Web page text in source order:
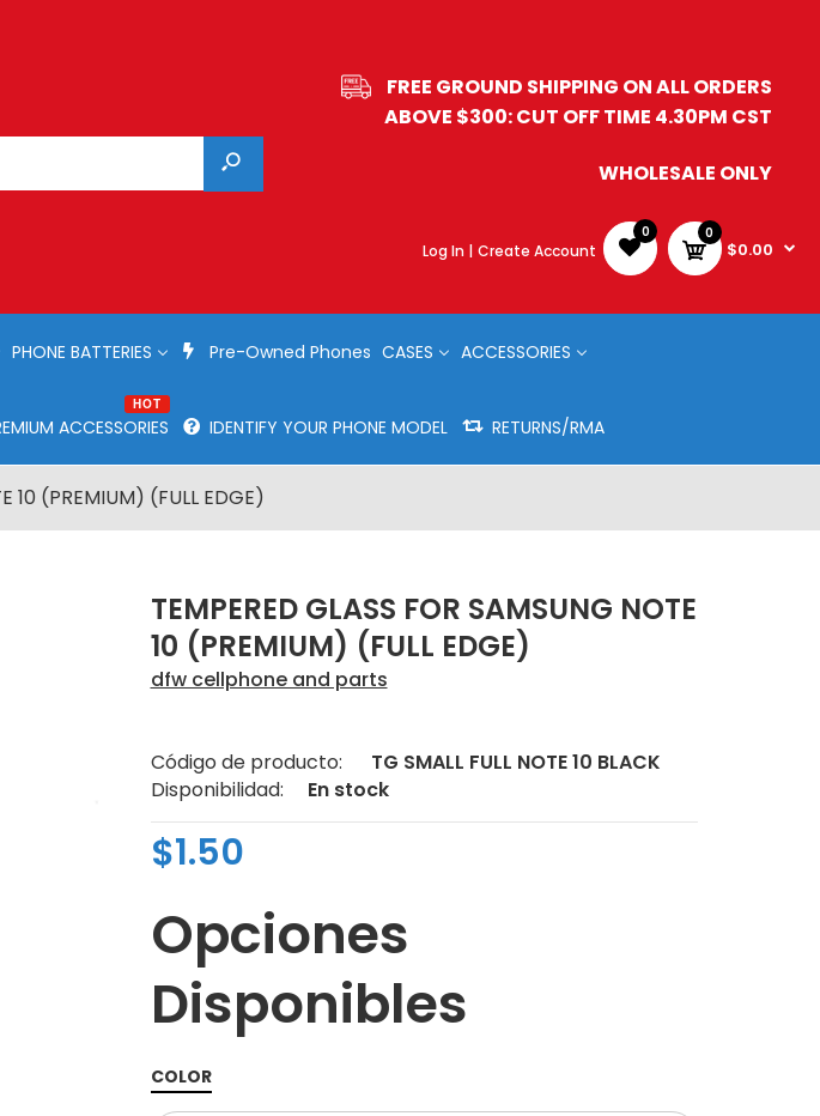
FREE GROUND SHIPPING ON ALL ORDERS
ABOVE $300: CUT OFF TIME 4.30PM CST
WHOLESALE ONLY
Log In | Create Account
0 0
$0.00
PHONE BATTERIES Pre-Owned Phones CASES ACCESSORIES
ACCESSORIES
HOT
IDENTIFY YOUR PHONE MODEL RETURNS/RMA
10 (PREMIUM) (FULL EDGE)
TEMPERED GLASS FOR SAMSUNG NOTE
10 (PREMIUM) (FULL EDGE)
dfw cellphone and parts
Código de producto:
TG SMALL FULL NOTE 10 BLACK
Disponibilidad:
En stock
$1.50
Opciones
Disponibles
COLOR